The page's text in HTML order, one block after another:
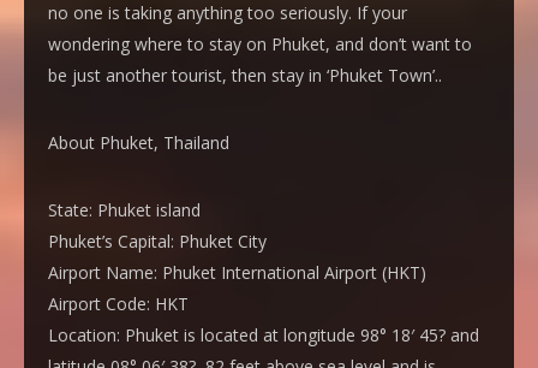
no one is taking anything too seriously. If your
wondering where to stay on Phuket, and don’t want to
be just another tourist, then stay in ‘Phuket Town’..
About Phuket, Thailand
State: Phuket island
Phuket’s Capital: Phuket City
Airport Name: Phuket International Airport (HKT)
Airport Code: HKT
Location: Phuket is located at longitude 98° 18′ 45? and